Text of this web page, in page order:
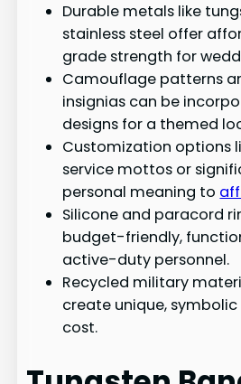
Durable metals like
stainless steel offer
grade strength for
Camouflage patterns
insignias can be
designs for a themed
Customization options
service mottos or
personal meaning to
Silicone and paracord
budget-friendly,
active-duty personnel.
Recycled military
create unique,
cost.